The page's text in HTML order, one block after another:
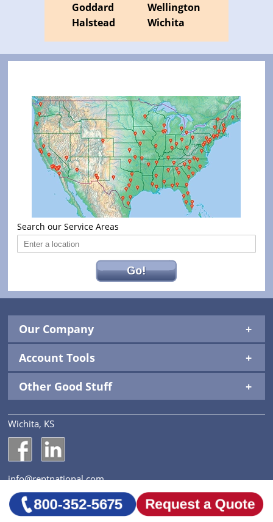
Goddard
Halstead
Wellington
Wichita
Search our Service Areas
Go!
Our Company
Account Tools
Other Good Stuff
Wichita, KS
National Construction Rentals' Facebook Page
National Construction Rentals' LinkedIn Page
info@rentnational.com
© 2026 National Construction Rentals, Inc. All Rights
Reserved